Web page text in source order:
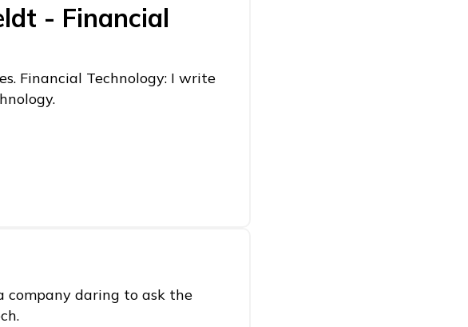
- Financial
Financial Technology: I write
company daring to ask the